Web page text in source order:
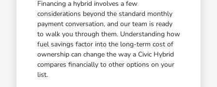
Financing a hybrid involves a few
considerations beyond the standard monthly
payment conversation, and our team is ready
to walk you through them. Understanding how
fuel savings factor into the long-term cost of
ownership can change the way a Civic Hybrid
compares financially to other options on your
list.